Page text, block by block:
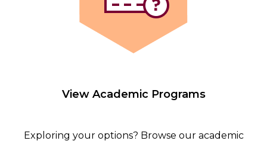
View Academic Programs
Exploring your options? Browse our academic